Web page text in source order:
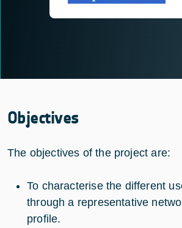
Objectives
The objectives of the project are:
To characterise the different
through a representative
profile.